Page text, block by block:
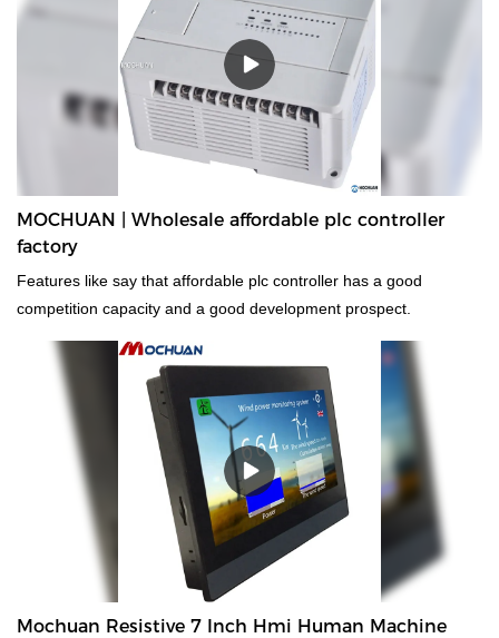
MOCHUAN | Wholesale affordable plc controller
factory
Features like say that affordable plc controller has a good
competition capacity and a good development prospect.
Mochuan Resistive 7 Inch Hmi Human Machine